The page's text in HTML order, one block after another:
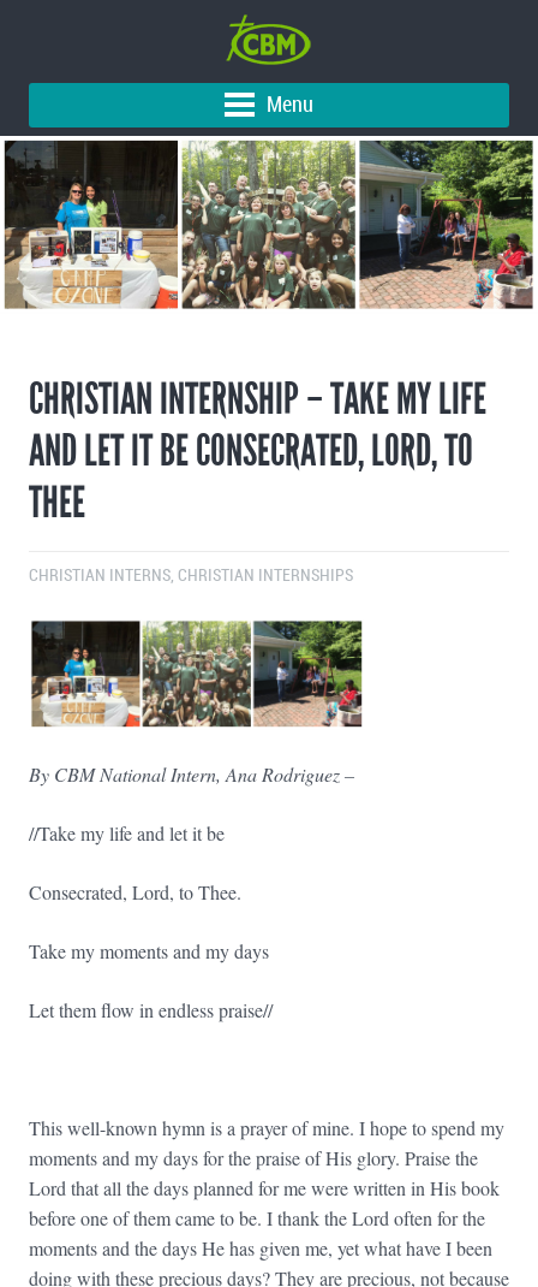
Menu
CHRISTIAN INTERNSHIP – TAKE MY LIFE
AND LET IT BE CONSECRATED, LORD, TO
THEE
CHRISTIAN INTERNS CHRISTIAN INTERNSHIPS
By CBM National Intern, Ana Rodriguez –
//Take my life and let it be
Consecrated, Lord, to Thee.
Take my moments and my days
Let them flow in endless praise//
This well-known hymn is a prayer of mine. I hope to spend my
moments and my days for the praise of His glory. Praise the
Lord that all the days planned for me were written in His book
before one of them came to be. I thank the Lord often for the
moments and the days He has given me, yet what have I been
doing with these precious days? They are precious, not because